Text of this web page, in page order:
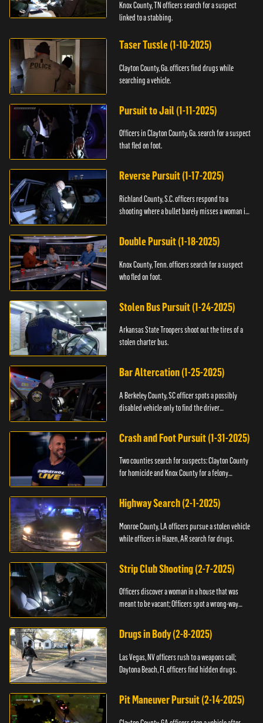
Knox County, TN officers search for a suspect
linked to a stabbing.
Taser Tussle (1-10-2025)
Clayton County, Ga. officers find drugs while
searching a vehicle.
Pursuit to Jail (1-11-2025)
Officers in Clayton County, Ga. search for a suspect
that fled on foot.
Reverse Pursuit (1-17-2025)
Richland County, S.C. officers respond to a
shooting where a bullet barely misses a woman in
Double Pursuit (1-18-2025)
Knox County, Tenn. officers search for a suspect
who fled on foot.
Stolen Bus Pursuit (1-24-2025)
Arkansas State Troopers shoot out the tires of a
stolen charter bus.
Bar Altercation (1-25-2025)
A Berkeley County, SC officer spots a possibly
disabled vehicle only to find the driver
Crash and Foot Pursuit (1-31-2025)
Two counties search for suspects: Clayton County
for homicide and Knox County for a felony
Highway Search (2-1-2025)
Monroe County, LA officers pursue a stolen vehicle
while officers in Hazen, AR search for drugs.
Strip Club Shooting (2-7-2025)
Officers discover a woman in a house that was
meant to be vacant; Officers spot a wrong-way
Drugs in Body (2-8-2025)
Las Vegas, NV officers rush to a weapons call;
Daytona Beach, FL officers find hidden drugs.
Pit Maneuver Pursuit (2-14-2025)